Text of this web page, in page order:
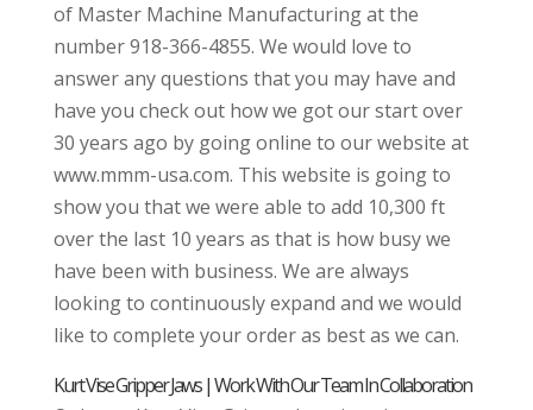
of Master Machine Manufacturing at the
number 918-366-4855. We would love to
answer any questions that you may have and
have you check out how we got our start over
30 years ago by going online to our website at
www.mmm-usa.com. This website is going to
show you that we were able to add 10,300 ft
over the last 10 years as that is how busy we
have been with business. We are always
looking to continuously expand and we would
like to complete your order as best as we can.
Kurt Vise Gripper Jaws | Work With Our Team In Collaboration